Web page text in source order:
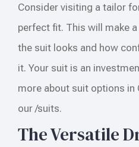
Consider visiting a tailor
perfect fit. This will make
the suit looks and how
it. Your suit is an
more about suit options in
our /suits.
The Versatile